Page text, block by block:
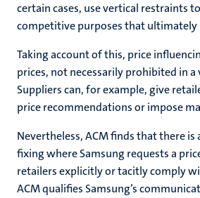
certain cases, use vertical restraints
competitive purposes that ultimately
Taking account of this, price
prices, not necessarily prohibited in
Suppliers can, for example, give
price recommendations or impose
Nevertheless, ACM finds that there is
fixing where Samsung requests a
retailers explicitly or tacitly comply
ACM qualifies Samsung’s